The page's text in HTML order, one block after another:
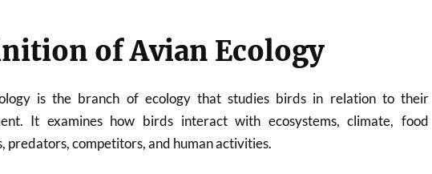
of Avian Ecology
is the branch of ecology that studies birds in relation to their
It examines how birds interact with ecosystems, climate, food
predators, competitors, and human activities.